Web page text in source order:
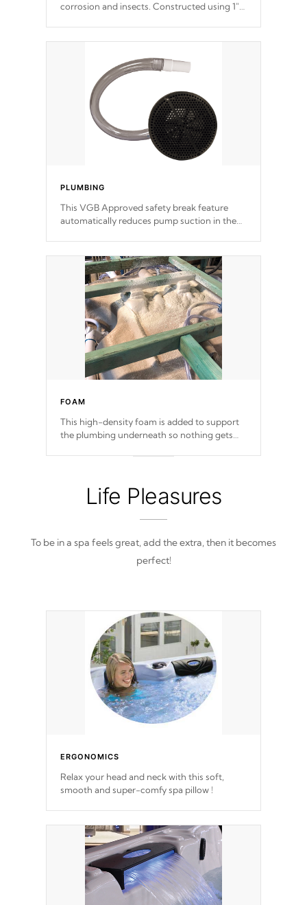
corrosion and insects. Constructed using 1"
support.
PLUMBING
This VGB Approved safety break feature
automatically reduces pump suction in the
FOAM
This high-density foam is added to support
the plumbing underneath so nothing gets
Life Pleasures
To be in a spa feels great, add the extra, then it becomes
perfect!
ERGONOMICS
Relax your head and neck with this soft,
smooth and super-comfy spa pillow !